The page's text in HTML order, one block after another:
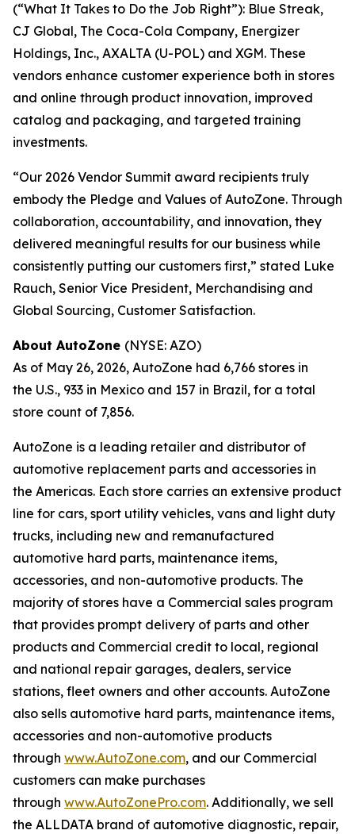
(“What It Takes to Do the Job Right”): Blue Streak,
CJ Global, The Coca-Cola Company, Energizer
Holdings, Inc., AXALTA (U-POL) and XGM. These
vendors enhance customer experience both in stores
and online through product innovation, improved
catalog and packaging, and targeted training
investments.
“Our 2026 Vendor Summit award recipients truly
embody the Pledge and Values of AutoZone. Through
collaboration, accountability, and innovation, they
delivered meaningful results for our business while
consistently putting our customers first,” stated Luke
Rauch, Senior Vice President, Merchandising and
Global Sourcing, Customer Satisfaction.
About AutoZone (NYSE: AZO)
As of May 26, 2026, AutoZone had 6,766 stores in
the U.S., 933 in Mexico and 157 in Brazil, for a total
store count of 7,856.
AutoZone is a leading retailer and distributor of
automotive replacement parts and accessories in
the Americas. Each store carries an extensive product
line for cars, sport utility vehicles, vans and light duty
trucks, including new and remanufactured
automotive hard parts, maintenance items,
accessories, and non-automotive products. The
majority of stores have a Commercial sales program
that provides prompt delivery of parts and other
products and Commercial credit to local, regional
and national repair garages, dealers, service
stations, fleet owners and other accounts. AutoZone
also sells automotive hard parts, maintenance items,
accessories and non-automotive products
through www.AutoZone.com, and our Commercial
customers can make purchases
through www.AutoZonePro.com. Additionally, we sell
the ALLDATA brand of automotive diagnostic, repair,